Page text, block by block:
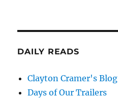
DAILY READS
Clayton Cramer's Blog
Days of Our Trailers